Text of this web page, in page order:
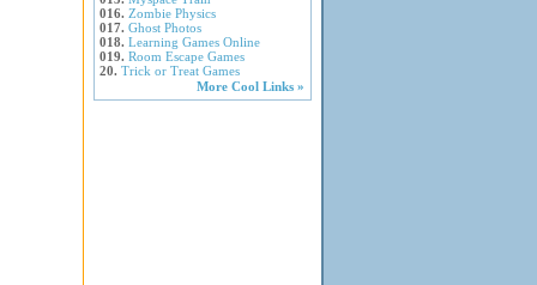
016. Zombie Physics
017. Ghost Photos
018. Learning Games Online
019. Room Escape Games
20. Trick or Treat Games
More Cool Links »